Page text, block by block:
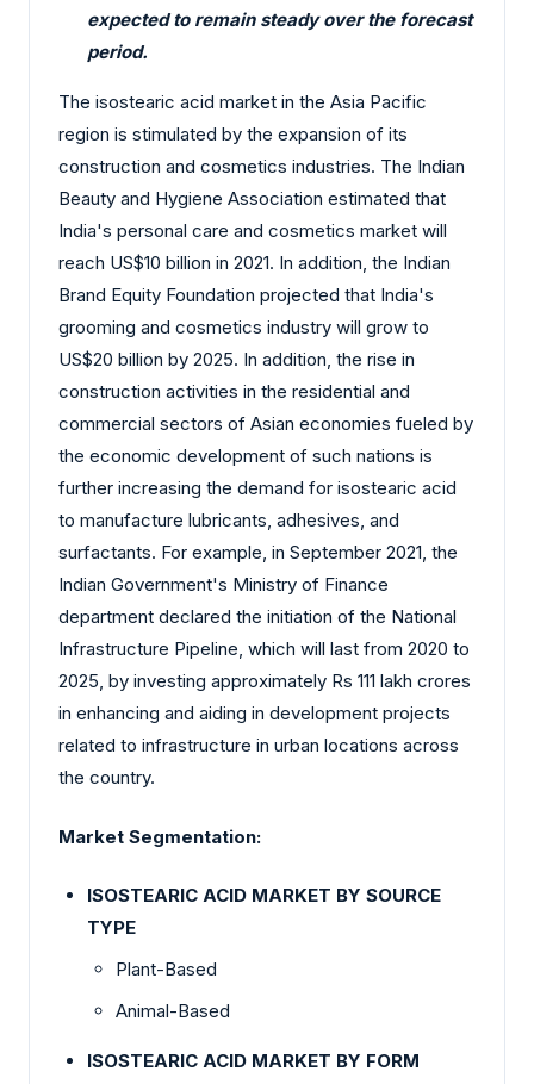
expected to remain steady over the forecast
period.
The isostearic acid market in the Asia Pacific
region is stimulated by the expansion of its
construction and cosmetics industries. The Indian
Beauty and Hygiene Association estimated that
India's personal care and cosmetics market will
reach US$10 billion in 2021. In addition, the Indian
Brand Equity Foundation projected that India's
grooming and cosmetics industry will grow to
US$20 billion by 2025. In addition, the rise in
construction activities in the residential and
commercial sectors of Asian economies fueled by
the economic development of such nations is
further increasing the demand for isostearic acid
to manufacture lubricants, adhesives, and
surfactants. For example, in September 2021, the
Indian Government's Ministry of Finance
department declared the initiation of the National
Infrastructure Pipeline, which will last from 2020 to
2025, by investing approximately Rs 111 lakh crores
in enhancing and aiding in development projects
related to infrastructure in urban locations across
the country.
Market Segmentation:
ISOSTEARIC ACID MARKET BY SOURCE
TYPE
Plant-Based
Animal-Based
ISOSTEARIC ACID MARKET BY FORM